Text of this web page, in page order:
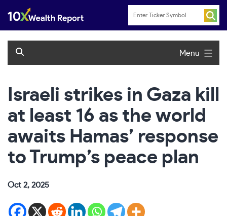
content
Menu
Israeli strikes in Gaza kill
at least 16 as the world
awaits Hamas’ response
to Trump’s peace plan
Oct 2, 2025